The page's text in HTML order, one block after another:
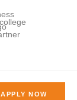
APPLY NOW